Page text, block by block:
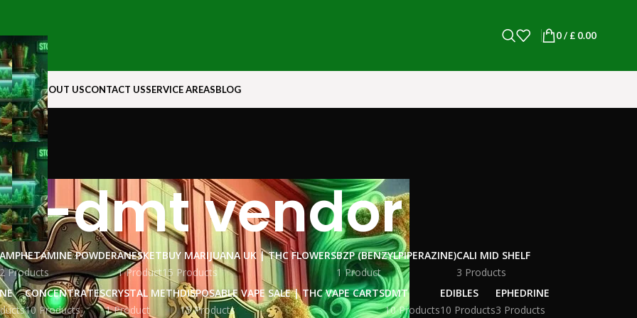
0/ £0.00
ROCKABOUT USCONTACT USSERVICE AREASBLOG
dmt vendor
AMPHETAMINE POWDER
2 Products
ANESKET
1 Product
BUY MARIJUANA UK​ | THC FLOWERS
15 Products
BZP (BENZYLPIPERAZINE)
1 Product
CALI MID SHELF
3 Products
CONCENTRATES
10 Products
CRYSTAL METH
1 Product
DISPOSABLE VAPE SALE | THC VAPE CARTS
15 Products
DMT
10 Products
EDIBLES
10 Products
EPHEDRINE
3 Products